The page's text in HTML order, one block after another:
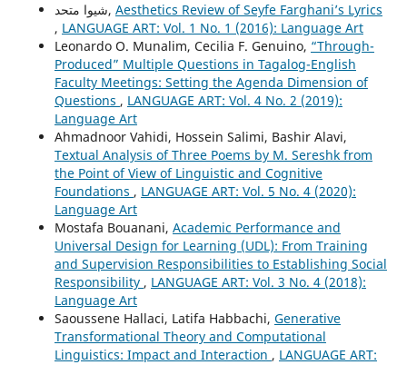
شیوا متحد, Aesthetics Review of Seyfe Farghani’s Lyrics
, LANGUAGE ART: Vol. 1 No. 1 (2016): Language Art
Leonardo O. Munalim, Cecilia F. Genuino, “Through-
Produced” Multiple Questions in Tagalog-English
Faculty Meetings: Setting the Agenda Dimension of
Questions , LANGUAGE ART: Vol. 4 No. 2 (2019):
Language Art
Ahmadnoor Vahidi, Hossein Salimi, Bashir Alavi,
Textual Analysis of Three Poems by M. Sereshk from
the Point of View of Linguistic and Cognitive
Foundations , LANGUAGE ART: Vol. 5 No. 4 (2020):
Language Art
Mostafa Bouanani, Academic Performance and
Universal Design for Learning (UDL): From Training
and Supervision Responsibilities to Establishing Social
Responsibility , LANGUAGE ART: Vol. 3 No. 4 (2018):
Language Art
Saoussene Hallaci, Latifa Habbachi, Generative
Transformational Theory and Computational
Linguistics: Impact and Interaction , LANGUAGE ART: